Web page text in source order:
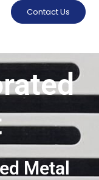
Contact Us
Metal